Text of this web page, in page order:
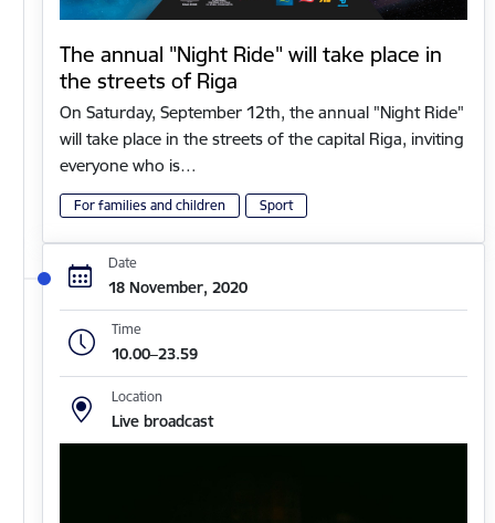
The annual "Night Ride" will take place in
the streets of Riga
On Saturday, September 12th, the annual "Night Ride"
will take place in the streets of the capital Riga, inviting
everyone who is…
For families and children Sport
Date
18 November, 2020
Time
10.00–23.59
Location
Live broadcast